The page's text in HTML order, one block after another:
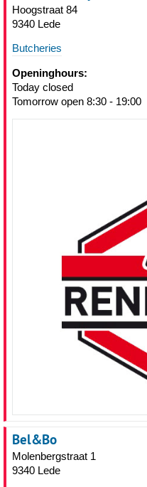
Hoogstraat 84
9340 Lede
Butcheries
Openinghours:
Today closed
Tomorrow open 8:30 - 19:00
Bel&Bo
Molenbergstraat 1
9340 Lede